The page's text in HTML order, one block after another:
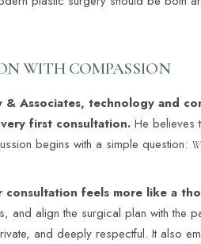
WITH COMPASSION
Associates, technology and
first consultation. He believes
begins with a simple question:
feels more like a
and align the surgical plan with the
and deeply respectful. It also